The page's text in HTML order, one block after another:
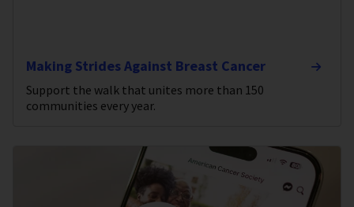
Making Strides Against Breast Cancer
Support the walk that unites more than 150
communities every year.